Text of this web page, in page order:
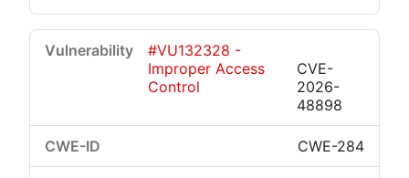
#VU132328 -
Improper Access
Control
CVE-
2026-
48898
CWE-284